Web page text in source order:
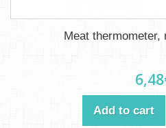
Meat thermometer,
Add to cart